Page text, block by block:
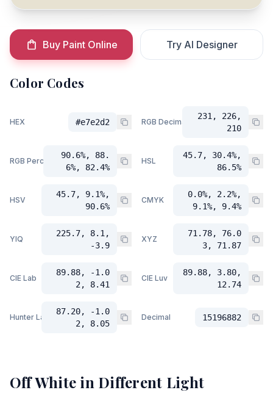
Buy Paint Online Try AI Designer
Color Codes
HEX #e7e2d2 RGB Decimal
231, 226,
210
RGB Percent
90.6%, 88.
6%, 82.4%
HSL
45.7, 30.4%,
86.5%
HSV
45.7, 9.1%,
90.6%
CMYK
0.0%, 2.2%,
9.1%, 9.4%
YIQ
225.7, 8.1,
-3.9
XYZ
71.78, 76.0
3, 71.87
CIE Lab
89.88, -1.0
2, 8.41
CIE Luv
89.88, 3.80,
12.74
Hunter Lab
87.20, -1.0
2, 8.05
Decimal 15196882
Off White in Different Light